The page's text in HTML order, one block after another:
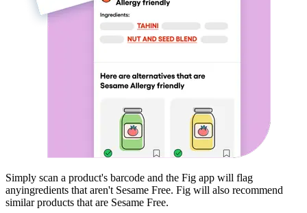
Simply scan a product's barcode and the Fig app will flag
anyingredients that aren't Sesame Free. Fig will also recommend
similar products that are Sesame Free.